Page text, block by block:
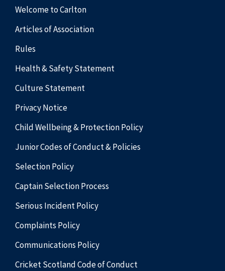
Welcome to Carlton
Articles of Association
Rules
Health & Safety Statement
Culture Statement
Privacy Notice
Child Wellbeing & Protection Policy
Junior Codes of Conduct & Policies
Selection Policy
Captain Selection Process
Serious Incident Policy
Complaints Policy
Communications Policy
Cricket Scotland Code of Conduct